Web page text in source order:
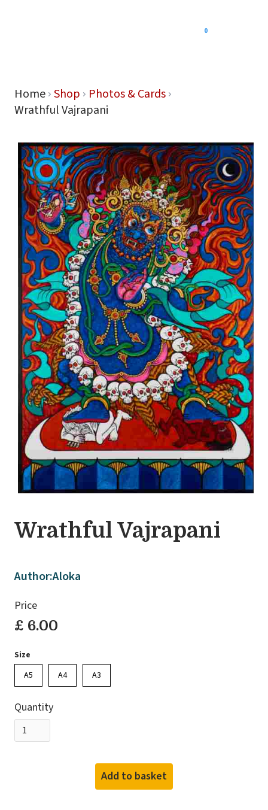
0
Home Shop
Photos & Cards
Wrathful Vajrapani
Wrathful Vajrapani
Author:Aloka
Price
£ 6.00
Size
A5
A4 A3
Quantity